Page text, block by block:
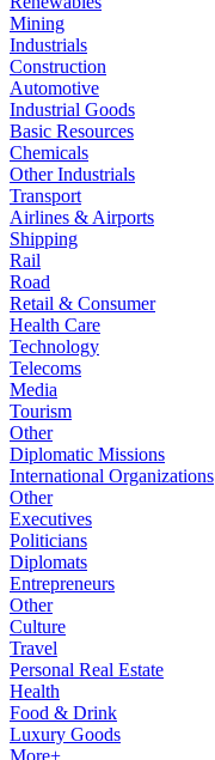
Mining
Industrials
Construction
Automotive
Industrial Goods
Basic Resources
Chemicals
Other Industrials
Transport
Airlines & Airports
Shipping
Rail
Road
Retail & Consumer
Health Care
Technology
Telecoms
Media
Tourism
Other
Diplomatic Missions
International Organizations
Other
Executives
Politicians
Diplomats
Entrepreneurs
Other
Culture
Travel
Personal Real Estate
Health
Food & Drink
Luxury Goods
More+